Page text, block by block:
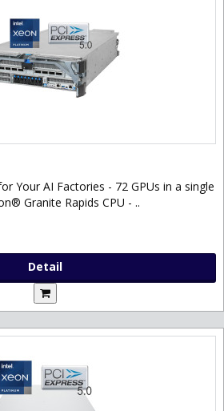
Your AI Factories - 72 GPUs in a single
Granite Rapids CPU - ..
Detail